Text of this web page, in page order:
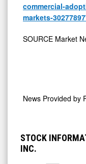
commercial-
markets-
SOURCE Market
News Provided by
STOCK
INC.